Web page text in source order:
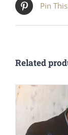
Pin
Related